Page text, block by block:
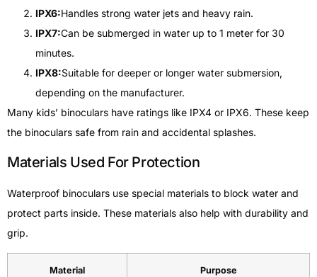
IPX6:Handles strong water jets and heavy rain.
IPX7:Can be submerged in water up to 1 meter for 30
minutes.
IPX8:Suitable for deeper or longer water submersion,
depending on the manufacturer.
Many kids’ binoculars have ratings like IPX4 or IPX6. These keep
the binoculars safe from rain and accidental splashes.
Materials Used For Protection
Waterproof binoculars use special materials to block water and
protect parts inside. These materials also help with durability and
grip.
Material Purpose